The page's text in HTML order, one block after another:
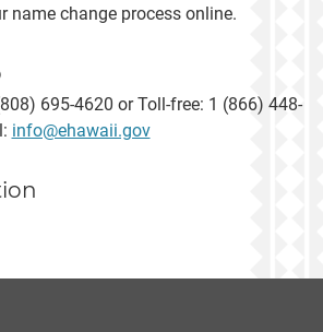
name change process online.
695-4620 or Toll-free: 1 (866) 448-
info@ehawaii.gov